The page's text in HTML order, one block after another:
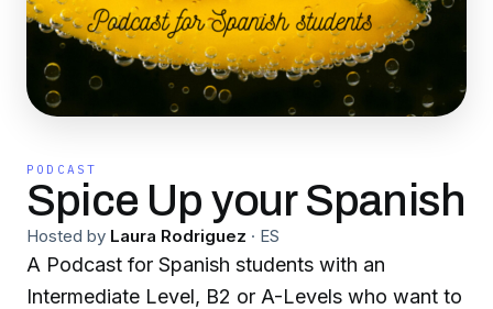
PODCAST
Spice Up your Spanish
Hosted by Laura Rodriguez · ES
A Podcast for Spanish students with an
Intermediate Level, B2 or A-Levels who want to